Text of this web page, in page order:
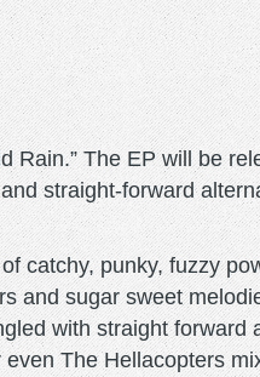
Rain.” The EP will be
straight-forward
catchy, punky, fuzzy
and sugar sweet
with straight forward
The Hellacopters